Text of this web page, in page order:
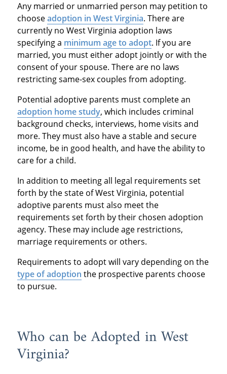
Any married or unmarried person may petition to
chooseadoption in West Virginia. There are
currently no West Virginia adoption laws
specifying a minimum age to adopt. If you are
married, you must either adopt jointly or with the
consent of your spouse. There are no laws
restricting same-sex couples from adopting.
Potential adoptive parents must complete an
adoption home study, which includes criminal
background checks, interviews, home visits and
more. They must also have a stable and secure
income, be in good health, and have the ability to
care for a child.
In addition to meeting all legal requirements set
forth by the state of West Virginia, potential
adoptive parents must also meet the
requirements set forth by their chosen adoption
agency. These may include age restrictions,
marriage requirements or others.
Requirements to adopt will vary depending on the
type of adoption the prospective parents choose
to pursue.
Who can be Adopted in West
Virginia?